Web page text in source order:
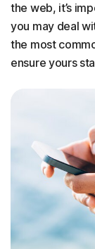
the web, it’s
you may deal
the most
ensure yours